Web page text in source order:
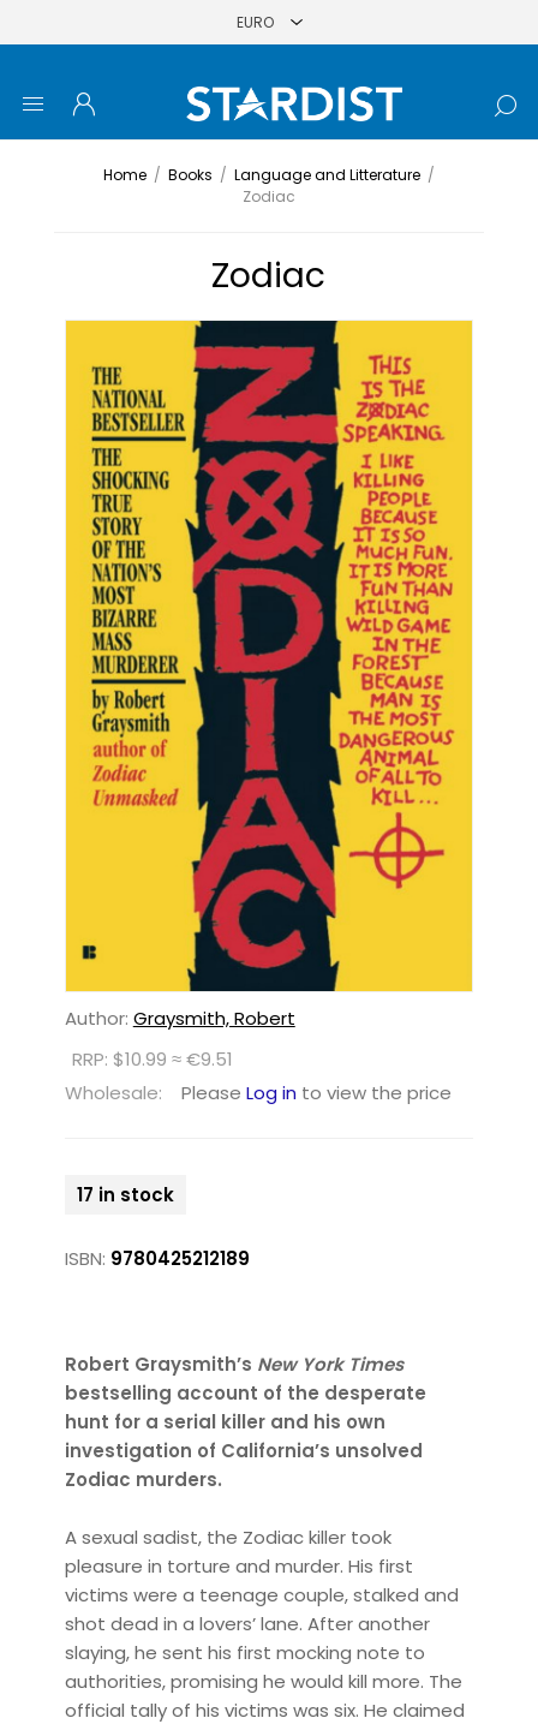
Home / Books / Language and Litterature /
Zodiac
Zodiac
Author: Graysmith, Robert
RRP: $10.99 ≈ €9.51
Wholesale:
Please Log in to view the price
17 in stock
ISBN: 9780425212189
Robert Graysmith’s New York Times
bestselling account of the desperate
hunt for a serial killer and his own
investigation of California’s unsolved
Zodiac murders.
A sexual sadist, the Zodiac killer took
pleasure in torture and murder. His first
victims were a teenage couple, stalked and
shot dead in a lovers’ lane. After another
slaying, he sent his first mocking note to
authorities, promising he would kill more. The
official tally of his victims was six. He claimed